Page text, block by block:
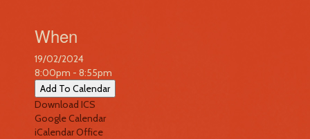
When
19/02/2024
8:00pm - 8:55pm
Add To Calendar
Download ICS
Google Calendar
iCalendarOffice